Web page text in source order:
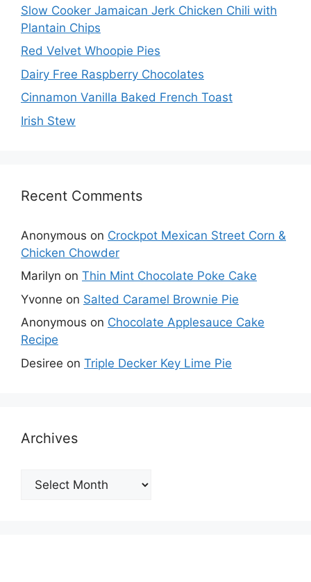
Slow Cooker Jamaican Jerk Chicken Chili with
Plantain Chips
Red Velvet Whoopie Pies
Dairy Free Raspberry Chocolates
Cinnamon Vanilla Baked French Toast
Irish Stew
Recent Comments
Anonymous on Crockpot Mexican Street Corn &
Chicken Chowder
Marilyn on Thin Mint Chocolate Poke Cake
Yvonne on Salted Caramel Brownie Pie
Anonymous on Chocolate Applesauce Cake
Recipe
Desiree on Triple Decker Key Lime Pie
Archives
Archives